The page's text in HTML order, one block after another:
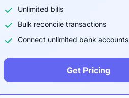
Unlimited bills
Bulk reconcile transactions
Connect unlimited bank accounts
Get Pricing